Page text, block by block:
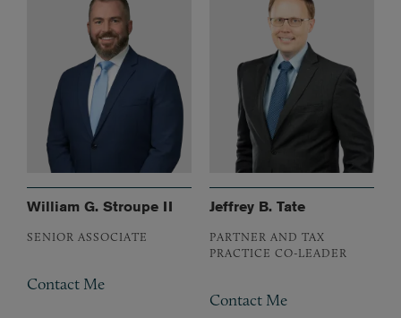
William G. Stroupe II
SENIOR ASSOCIATE
Contact Me
Jeffrey B. Tate
PARTNER AND TAX
PRACTICE CO-LEADER
Contact Me